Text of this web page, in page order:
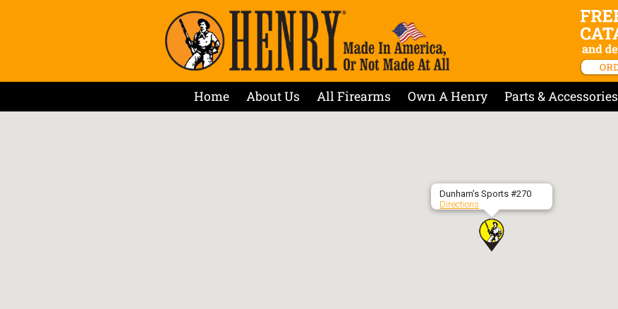
Home About Us All Firearms Own A Henry Parts & Accessories
Dunham’s Sports #270
Directions